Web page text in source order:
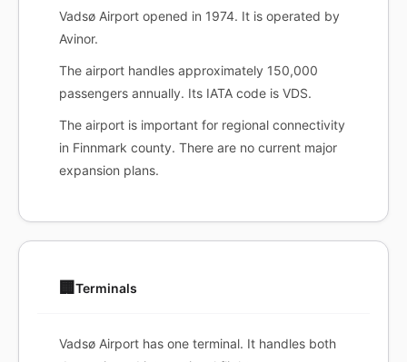
Vadsø Airport opened in 1974. It is operated by
Avinor.
The airport handles approximately 150,000
passengers annually. Its IATA code is VDS.
The airport is important for regional connectivity
in Finnmark county. There are no current major
expansion plans.
🏢 Terminals
Vadsø Airport has one terminal. It handles both